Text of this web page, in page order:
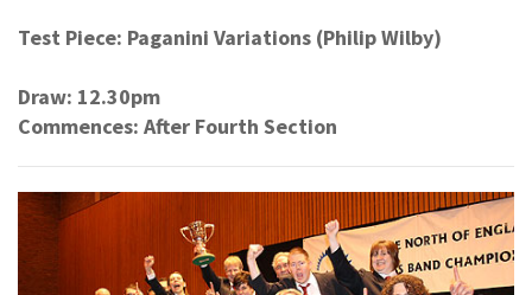
Test Piece: Paganini Variations (Philip Wilby)
Draw: 12.30pm
Commences: After Fourth Section